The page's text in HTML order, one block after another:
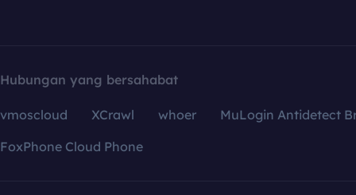
Hubungan yang bersahabat
vmoscloud XCrawl whoer
MuLogin Antidetect
FoxPhone Cloud Phone